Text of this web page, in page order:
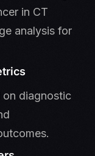
in CT
analysis for
on diagnostic